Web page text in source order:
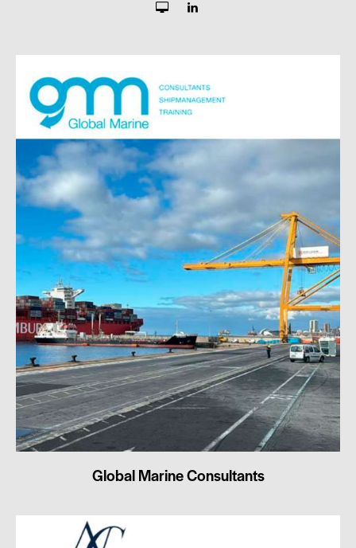
Global Marine Consultants